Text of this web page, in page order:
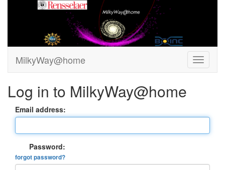
MilkyWay@home
Log in to MilkyWay@home
Email address:
Password:
forgot password?